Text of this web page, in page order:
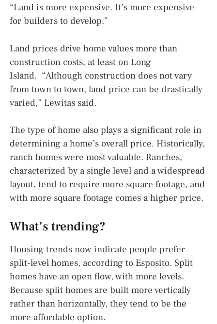
“Land is more expensive. It’s more expensive
for builders to develop.”
Land prices drive home values more than
construction costs, at least on Long
Island. “Although construction does not vary
from town to town, land price can be drastically
varied,” Lewitas said.
The type of home also plays a significant role in
determining a home’s overall price. Historically,
ranch homes were most valuable. Ranches,
characterized by a single level and a widespread
layout, tend to require more square footage, and
with more square footage comes a higher price.
What’s trending?
Housing trends now indicate people prefer
split-level homes, according to Esposito. Split
homes have an open flow, with more levels.
Because split homes are built more vertically
rather than horizontally, they tend to be the
more affordable option.